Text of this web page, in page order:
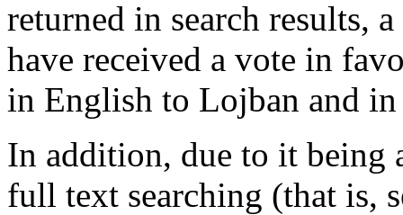
returned in search results,
have received a vote in
in English to Lojban and
In addition, due to it being
full text searching (that is,